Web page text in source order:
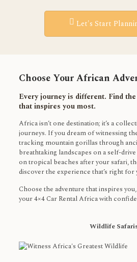
Let's Start
Choose Your African
Every journey is different. Find
that inspires you most.
Africa isn’t one destination; it’s a
journeys. If you dream of witnessing
tracking mountain gorillas through
breathtaking landscapes on a self-
on tropical beaches after your safari,
discover the experience that’s right for
Choose the adventure that inspires
your 4×4 Car Rental Africa with
Wildlife